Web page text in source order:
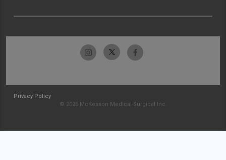
Privacy Policy
© 2026 McKesson Medical-Surgical Inc.